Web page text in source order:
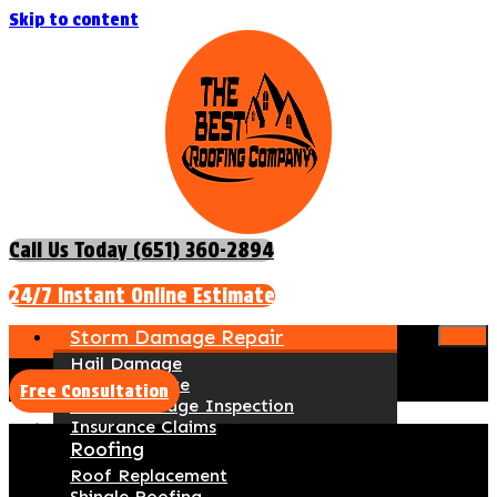
Skip to content
Call Us Today (651) 360-2894
24/7 Instant Online Estimate
Storm Damage Repair
Hail Damage
Wind Damage
Storm Damage Inspection
Insurance Claims
Roofing
Roof Replacement
Free Consultation